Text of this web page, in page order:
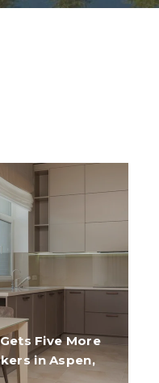
Five More
in Aspen,